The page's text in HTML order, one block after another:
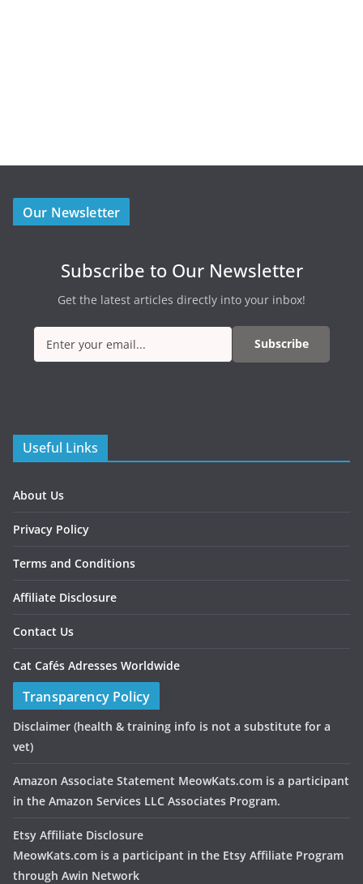
Our Newsletter
Subscribe to Our Newsletter
Get the latest articles directly into your inbox!
Subscribe
Useful Links
About Us
Privacy Policy
Terms and Conditions
Affiliate Disclosure
Contact Us
Cat Cafés Adresses Worldwide
Transparency Policy
Disclaimer (health & training info is not a substitute for a
vet)
Amazon Associate Statement MeowKats.com is a participant
in the Amazon Services LLC Associates Program.
Etsy Affiliate Disclosure
MeowKats.com is a participant in the Etsy Affiliate Program
through Awin Network